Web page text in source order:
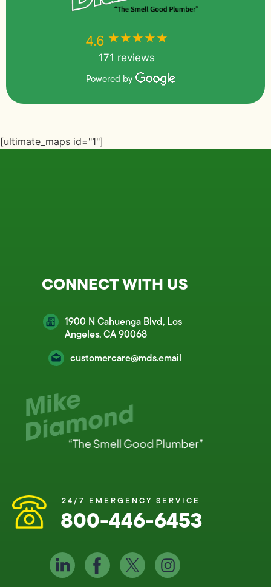
4.6 ★★★★★
171 reviews
Powered by
[ultimate_maps id="1"]
CONNECT WITH US
1900 N Cahuenga Blvd, Los
Angeles, CA 90068
customercare@mds.email
24/7 EMERGENCY SERVICE
800-446-6453